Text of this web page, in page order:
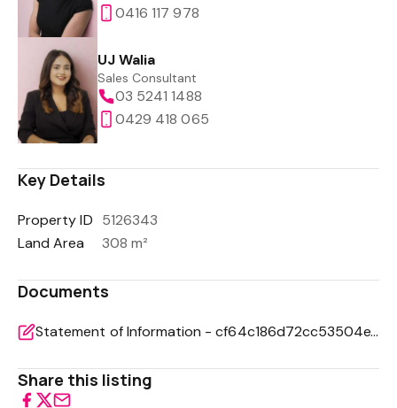
0416 117 978
UJ Walia
Sales Consultant
03 5241 1488
0429 418 065
Key Details
Property ID 5126343
Land Area
308 m²
Documents
Statement of Information - cf64c186d72cc53504e71d186f55bcb3
Share this listing